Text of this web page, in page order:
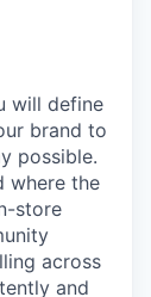
will define
brand to
possible.
where the
store
across
and